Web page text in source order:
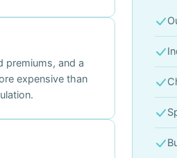
premiums, and a
expensive than